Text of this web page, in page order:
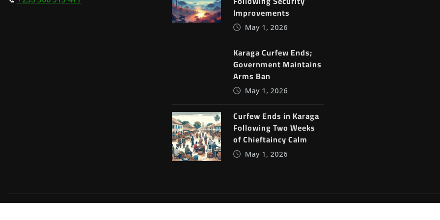
Improvements
May 1, 2026
Karaga Curfew Ends;
Government Maintains
Arms Ban
May 1, 2026
Curfew Ends in Karaga
Following Two Weeks
of Chieftaincy Calm
May 1, 2026